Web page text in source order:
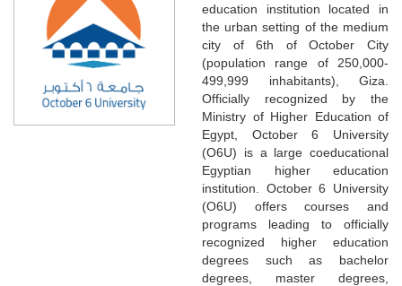
education institution located in
the urban setting of the medium
city of 6th of October City
(population range of 250,000-
499,999 inhabitants), Giza.
Officially recognized by the
Ministry of Higher Education of
Egypt, October 6 University
(O6U) is a large coeducational
Egyptian higher education
institution. October 6 University
(O6U) offers courses and
programs leading to officially
recognized higher education
degrees such as bachelor
degrees, master degrees,